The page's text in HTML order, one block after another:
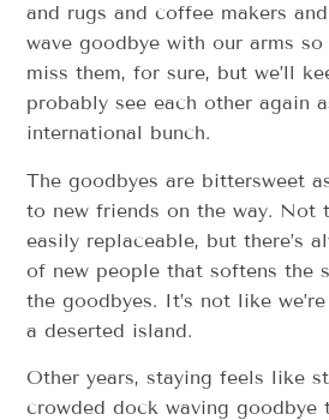
and rugs and coffee makers
wave goodbye with our arms
miss them, for sure, but we’ll
probably see each other again
international bunch.
The goodbyes are bittersweet
to new friends on the way. Not
easily replaceable, but there’s
of new people that softens the
the goodbyes. It’s not like
a deserted island.
Other years, staying feels like
crowded dock waving goodbye